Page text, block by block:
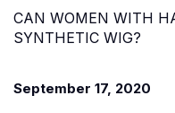
CAN WOMEN WITH
SYNTHETIC WIG?
September 17, 2020